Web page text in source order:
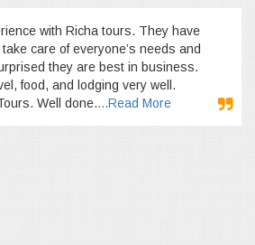
with Richa tours. They have
care of everyone’s needs and
they are best in business.
food, and lodging very well.
Well done....Read More